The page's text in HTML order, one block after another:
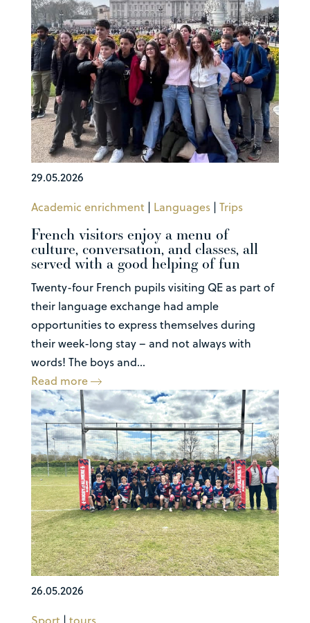
29.05.2026
Academic enrichment | Languages| Trips
French visitors enjoy a menu of
culture, conversation, and classes, all
served with a good helping of fun
Twenty-four French pupils visiting QE as part of
their language exchange had ample
opportunities to express themselves during
their week-long stay – and not always with
words! The boys and...
Read more
26.05.2026